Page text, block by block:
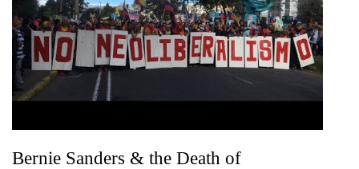
Bernie Sanders & the Death of